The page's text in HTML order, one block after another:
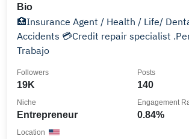
Bio
🏥Insurance Agent / Health / Life/
Accidents 💳Credit repair specialist .Permisos de
Trabajo
19K
Followers
140
Posts
Entrepreneur
Niche
0.84%
Engagement
Location